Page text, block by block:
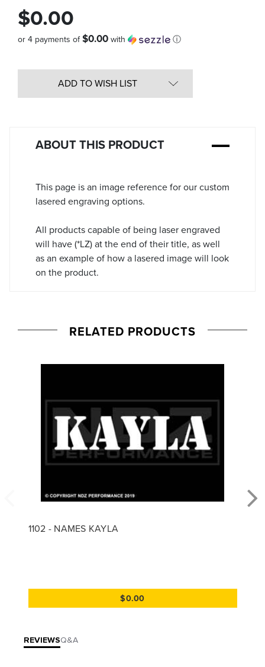
$0.00
or 4 payments of$0.00 with ⓘ
ADD TO WISH LIST
ABOUT THIS PRODUCT
This page is an image reference for our custom
lasered engraving options.
All products capable of being laser engraved
will have (*LZ) at the end of their title, as well
as an example of how a lasered image will look
on the product.
RELATED PRODUCTS
1102 - NAMES KAYLA
$0.00
REVIEWSQ&A